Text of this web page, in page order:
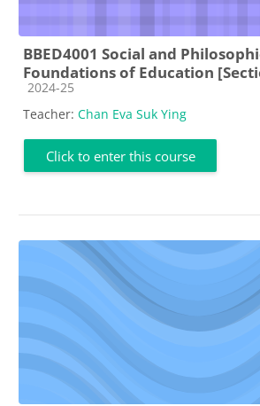
BBED4001 Social and
Foundations of Education
Course category
2024-25
Teacher: Chan Eva Suk Ying
Click to enter this course